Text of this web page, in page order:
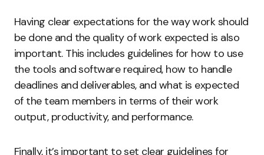
Having clear expectations for the way work should
be done and the quality of work expected is also
important. This includes guidelines for how to use
the tools and software required, how to handle
deadlines and deliverables, and what is expected
of the team members in terms of their work
output, productivity, and performance.
Finally, it’s important to set clear guidelines for